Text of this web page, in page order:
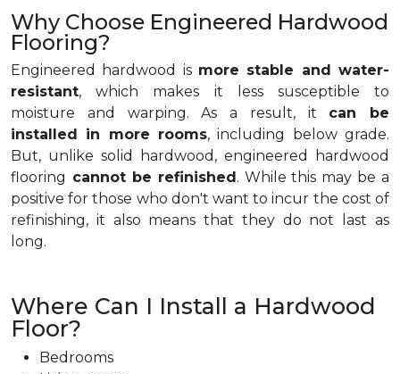
Why Choose Engineered Hardwood
Flooring?
Engineered hardwood is more stable and water-
resistant, which makes it less susceptible to
moisture and warping. As a result, it can be
installed in more rooms, including below grade.
But, unlike solid hardwood, engineered hardwood
flooring cannot be refinished. While this may be a
positive for those who don't want to incur the cost of
refinishing, it also means that they do not last as
long.
Where Can I Install a Hardwood
Floor?
Bedrooms